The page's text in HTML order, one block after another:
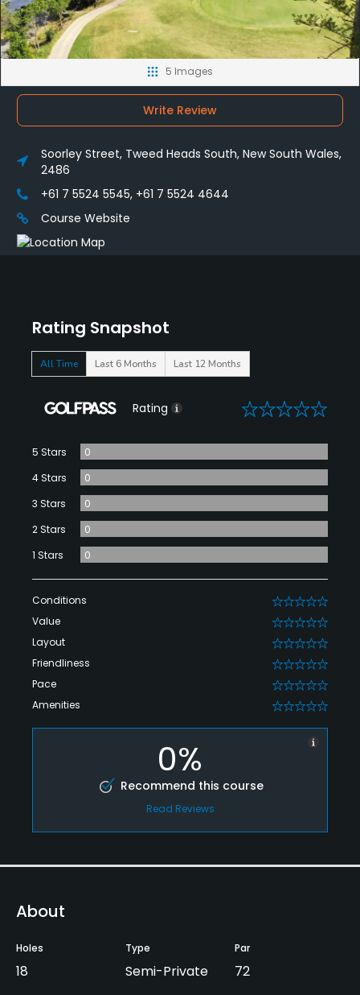
Rating Snapshot
All Time Last 6 Months Last 12 Months
Rating 0
5 Stars
0
4 Stars
0
3 Stars
0
2 Stars
0
1 Stars
0
Conditions 0
Value 0
Layout 0
Friendliness 0
Pace 0
Amenities 0
0%
Recommend this course
Read Reviews
About
Holes
18
Type
Semi-Private
Par
72
5 Images
Write Review
Soorley Street, Tweed Heads South, New South Wales,
2486
+61 7 5524 5545, +61 7 5524 4644
Course Website